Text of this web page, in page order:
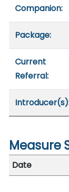
Companion:
Package:
Current
Referral:
Measure
Date